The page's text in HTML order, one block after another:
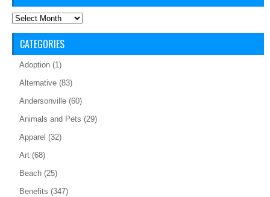
Archives
CATEGORIES
Adoption (1)
Alternative (83)
Andersonville (60)
Animals and Pets (29)
Apparel (32)
Art (68)
Beach (25)
Benefits (347)